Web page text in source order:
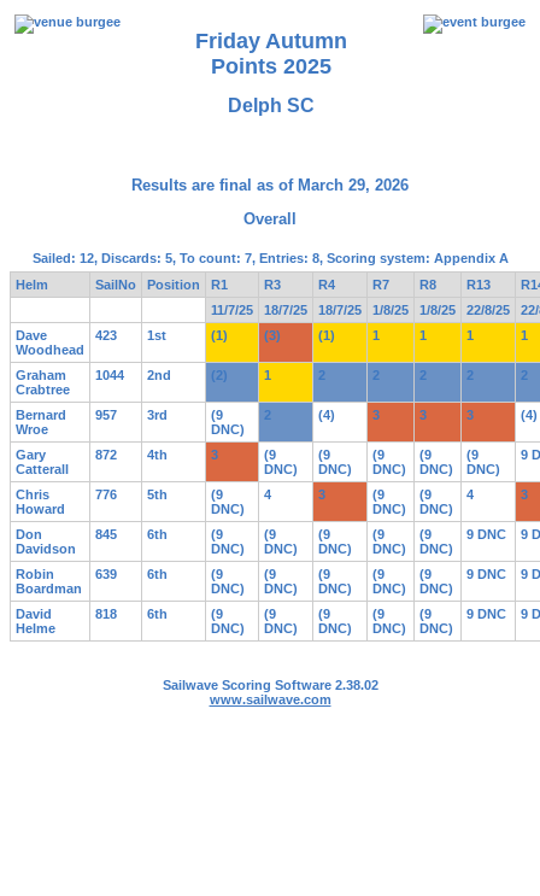
Friday Autumn
Points 2025
Delph SC
Results are final as of March 29, 2026
Overall
Sailed: 12, Discards: 5, To count: 7, Entries: 8, Scoring system: Appendix A
Helm
SailNo Position R1 R3 R4 R7 R8 R13
11/7/25
18/7/25 18/7/25 1/8/25 1/8/25 22/8/25
Dave
Woodhead
423 1st (1) (3) (1) 1 1 1 1
Graham
Crabtree
1044 2nd (2) 1 2 2 2 2 2
Bernard
Wroe
957 3rd
(9
DNC)
2 (4) 3 3 3 (4)
Gary
Catterall
872 4th 3
(9
DNC)
(9
DNC)
(9
DNC)
(9
DNC)
(9
DNC)
9
Chris
Howard
776 5th
(9
DNC)
4 3
(9
DNC)
(9
DNC)
4 3
Don
Davidson
845 6th
(9
DNC)
(9
DNC)
(9
DNC)
(9
DNC)
(9
DNC)
9 DNC 9
Robin
Boardman
639 6th
(9
DNC)
(9
DNC)
(9
DNC)
(9
DNC)
(9
DNC)
9 DNC 9
David
Helme
818 6th
(9
DNC)
(9
DNC)
(9
DNC)
(9
DNC)
(9
DNC)
9 DNC 9
Sailwave Scoring Software 2.38.02
www.sailwave.com